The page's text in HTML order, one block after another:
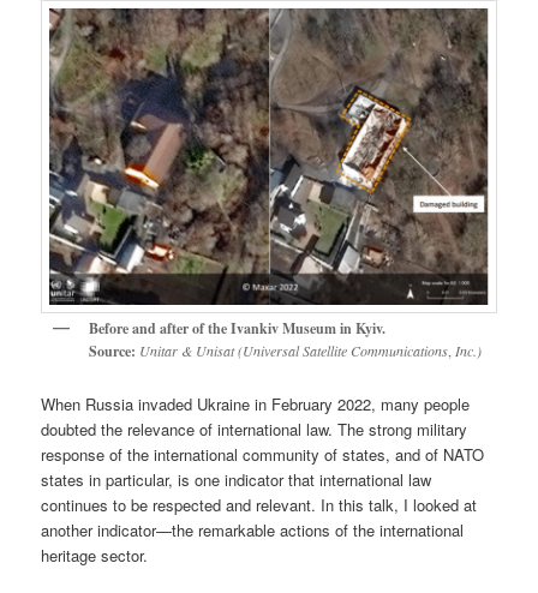
Before and after of the Ivankiv Museum in Kyiv.
Source: Unitar & Unisat (Universal Satellite Communications Inc.)
When Russia invaded Ukraine in February 2022, many people
doubted the relevance of international law. The strong military
response of the international community of states, and of NATO
states in particular, is one indicator that international law
continues to be respected and relevant. In this talk, I looked at
another indicator—the remarkable actions of the international
heritage sector.